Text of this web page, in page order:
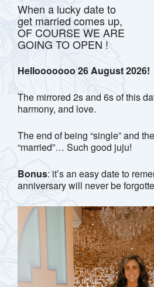
When a lucky date to
get married comes up,
OF COURSE WE ARE
GOING TO OPEN !
Hellooooooo 26 August 2026!
The mirrored 2s and 6s of this
harmony, and love.
The end of being “single” and
“married”… Such good juju!
Bonus: it’s an easy date to
anniversary will never be